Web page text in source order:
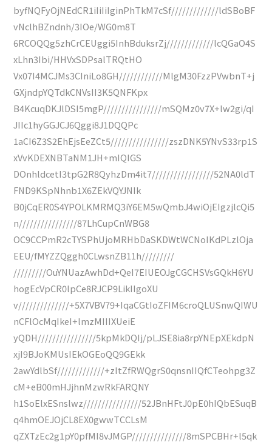
byfNQFyOjNEdCR1iIiIiIginPhTkM7cSf/////////////ldSBoBF
vNclhBZndnh/3IOe/WG0m8T
6RCOQQg5zhCrCEUggi5InhBduksrZj/////////////lcQGaO4S
xLhn3Ibi/HHVxSDPsalTRQtHO
Vx07I4MCJMs3CIniLo8GH////////////MlgM30FzzPVwbnT+j
GXjndpYQTdkCNVsII3K5QNFKpx
B4KcuqDKJlDSI5mgP////////////////mSQMz0v7X+lw2gi/qI
JIIc1hyGGJCJ6Qggi8J1DQQPc
1aCI6Z3S2EhEjsEeZCt5////////////////zszDNK5YNvS33rp1S
xVvKDEXNBTaNM1JH+mIQIGS
DOnhldcetI3tpG2R8QyhzDm4it7/////////////////52NA0ldT
FND9KSpNhnb1X6ZEkVQYJNIk
B0jCqER0S4YPOLKMRMQ3iY6EM5wQmbJ4wiOjEIgzjlcQi5
n////////////////87LhCupCnWBG8
OC9CCPmR2cTYSPhUjoMRHbDaSKDWtWCNoIKdPLzlOja
EEU/fMYZZQggh0CLwsnZB11h/////////
/////////OuYNUazAwhDd+QeI7EIUEOJgCGCHSVsGQkH6YU
hogEcVpCR0lpCe8RJCP9LikIIgoXU
v//////////////+5X7VBV79+IqaCGtIoZFIM6croQLUSnwQIWU
nCFlOcMqIkeI+lmzMIIIXUeiE
yQDH////////////////5kpMkDQIj/pLJSE8ia8rpYNEpXEkdpN
xjI9BJoKMUsIEkOGEoQQ9GEkk
2awYdlbSf/////////////+zItZfRWQgrS0qnsnIIQfCTeohpg3Z
cM+eB00mHJjhnMzwRkFARQNY
h1SoElxESnslwz////////////////52JBnHFtJ0pE0hIQbESuqB
q4hmOEJOjCL8EX0gwwTCCLsM
qZXTzEc2g1pY0pfMI8vJMGP///////////////8mSPCBHr+l5qk